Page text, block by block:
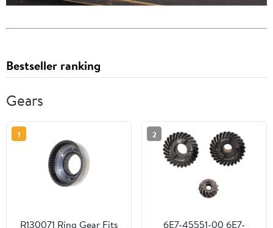
Bestseller ranking
Gears
1
R130071 Ring Gear Fits
2
6E7-45551-00 6E7-